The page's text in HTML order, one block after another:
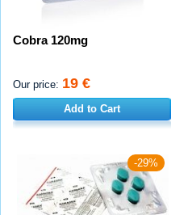
Cobra 120mg
Our price: 19 €
Add to Cart
-29%